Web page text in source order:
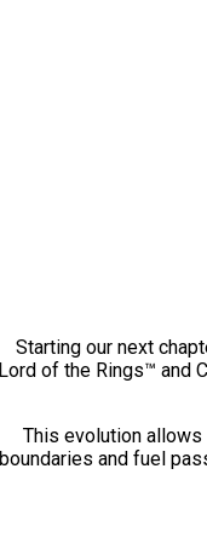
Starting our next
Lord of the Rings™ and
This evolution
boundaries and fuel